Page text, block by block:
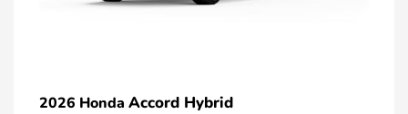
2026 Honda Accord Hybrid